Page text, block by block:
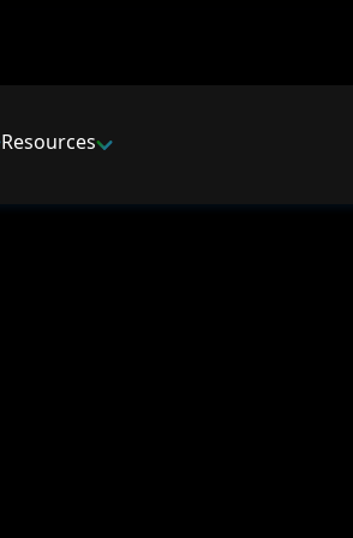
Resources